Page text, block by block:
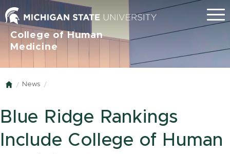
College of Human
Medicine
Menu
Home
News
Blue Ridge Rankings
Include College of Human